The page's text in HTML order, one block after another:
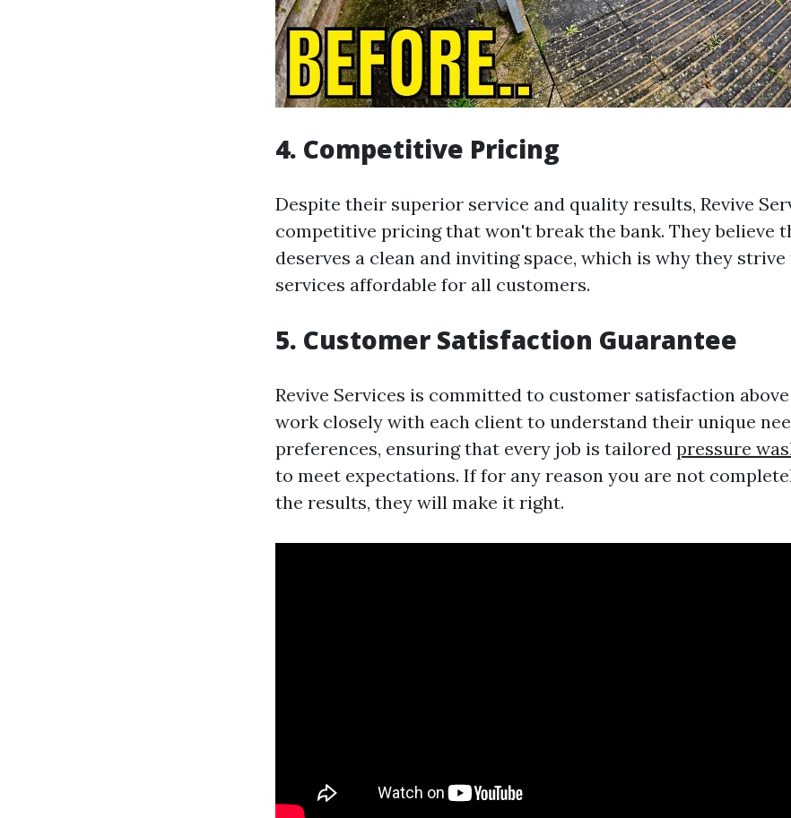
4. Competitive Pricing
Despite their superior service and quality results, Revive
competitive pricing that won't break the bank. They believe
deserves a clean and inviting space, which is why they
services affordable for all customers.
5. Customer Satisfaction Guarantee
Revive Services is committed to customer satisfaction
work closely with each client to understand their unique
preferences, ensuring that every job is tailored pressure
to meet expectations. If for any reason you are not
the results, they will make it right.